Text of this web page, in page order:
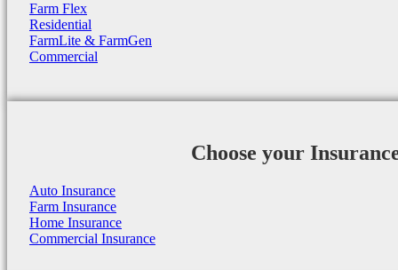
Farm Flex
Residential
FarmLite & FarmGen
Commercial
Choose your
Auto Insurance
Farm Insurance
Home Insurance
Commercial Insurance